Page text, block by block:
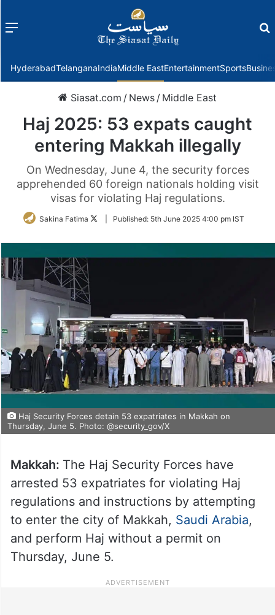
Menu
HyderabadTelanganaIndiaMiddle EastEntertainmentSports
Siasat.com / News / Middle East
Haj 2025: 53 expats caught
entering Makkah illegally
On Wednesday, June 4, the security forces
apprehended 60 foreign nationals holding visit
visas for violating Haj regulations.
Sakina Fatima
FollowPublished: 5th June 2025 4:00 pm IST
Haj Security Forces detain 53 expatriates in Makkah on
Thursday, June 5. Photo: @security_gov/X
Makkah: The Haj Security Forces have
arrested 53 expatriates for violating Haj
regulations and instructions by attempting
to enter the city of Makkah, Saudi Arabia,
and perform Haj without a permit on
Thursday, June 5.